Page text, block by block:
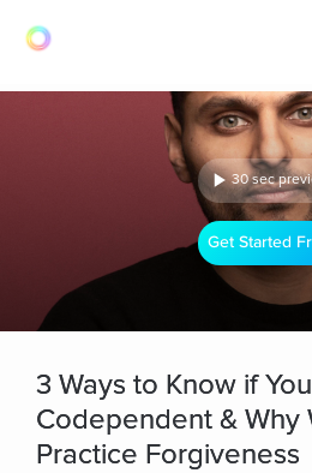
30 sec
Get Started
3 Ways to Know if
Codependent & Why
Practice Forgiveness